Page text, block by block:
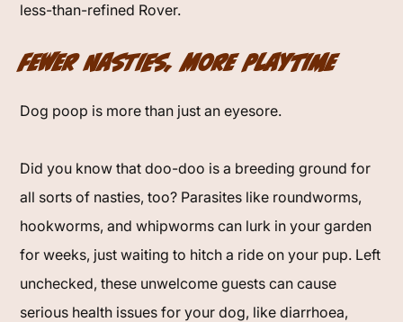
less-than-refined Rover.
Fewer Nasties, More Playtime
Dog poop is more than just an eyesore.
Did you know that doo-doo is a breeding ground for
all sorts of nasties, too? Parasites like roundworms,
hookworms, and whipworms can lurk in your garden
for weeks, just waiting to hitch a ride on your pup. Left
unchecked, these unwelcome guests can cause
serious health issues for your dog, like diarrhoea,